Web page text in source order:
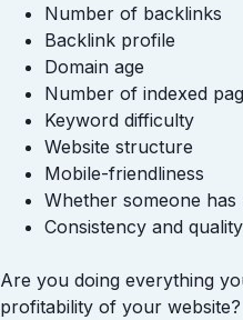
Number of backlinks
Backlink profile
Domain age
Number of indexed
Keyword difficulty
Website structure
Mobile-friendliness
Whether someone has
Consistency and
Are you doing everything
profitability of your